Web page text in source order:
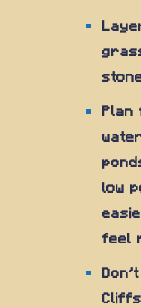
Plan
low
feel